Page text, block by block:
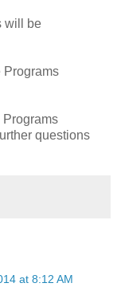
will be
Programs
Programs
questions
at 8:12 AM